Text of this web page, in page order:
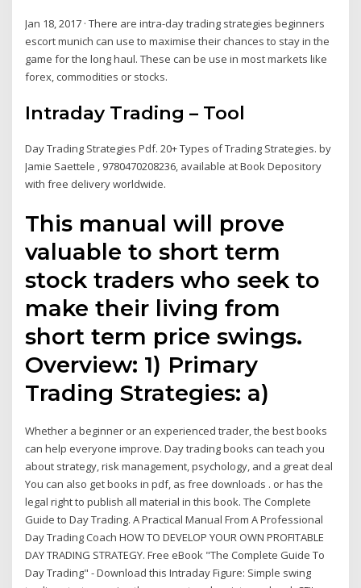
Jan 18, 2017 · There are intra-day trading strategies beginners
escort munich can use to maximise their chances to stay in the
game for the long haul. These can be use in most markets like
forex, commodities or stocks.
Intraday Trading – Tool
Day Trading Strategies Pdf. 20+ Types of Trading Strategies. by
Jamie Saettele , 9780470208236, available at Book Depository
with free delivery worldwide.
This manual will prove
valuable to short term
stock traders who seek to
make their living from
short term price swings.
Overview: 1) Primary
Trading Strategies: a)
Whether a beginner or an experienced trader, the best books
can help everyone improve. Day trading books can teach you
about strategy, risk management, psychology, and a great deal
You can also get books in pdf, as free downloads . or has the
legal right to publish all material in this book. The Complete
Guide to Day Trading. A Practical Manual From A Professional
Day Trading Coach HOW TO DEVELOP YOUR OWN PROFITABLE
DAY TRADING STRATEGY. Free eBook "The Complete Guide To
Day Trading" - Download this Intraday Figure: Simple swing